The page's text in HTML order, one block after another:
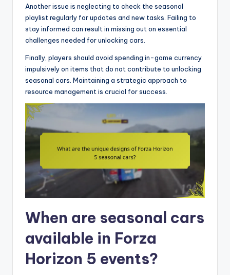
Another issue is neglecting to check the seasonal
playlist regularly for updates and new tasks. Failing to
stay informed can result in missing out on essential
challenges needed for unlocking cars.
Finally, players should avoid spending in-game currency
impulsively on items that do not contribute to unlocking
seasonal cars. Maintaining a strategic approach to
resource management is crucial for success.
When are seasonal cars
available in Forza
Horizon 5 events?